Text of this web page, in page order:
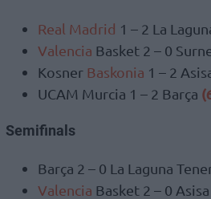
Real Madrid 1 – 2 La
Valencia Basket 2 – 0
Kosner Baskonia 1 – 2
UCAM Murcia 1 – 2 Barça
Semifinals
Barça 2 – 0 La Laguna
Valencia Basket 2 – 0